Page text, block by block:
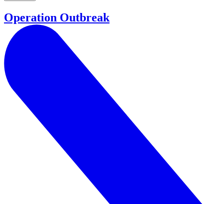
Operation Outbreak